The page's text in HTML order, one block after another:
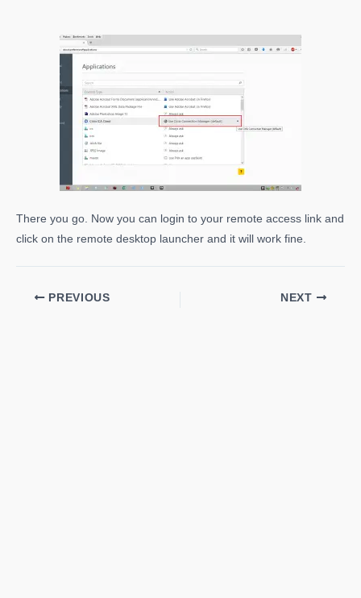
There you go. Now you can login to your remote access link and
click on the remote desktop launcher and it will work fine.
PREVIOUS NEXT